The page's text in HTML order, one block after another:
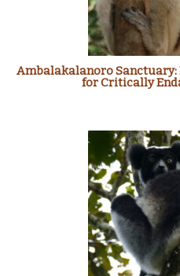
Ambalakalanoro Sanctuary:
for Critically